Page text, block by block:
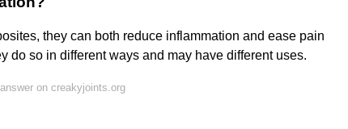
they can both reduce inflammation and ease pain
do so in different ways and may have different uses.
on creakyjoints.org